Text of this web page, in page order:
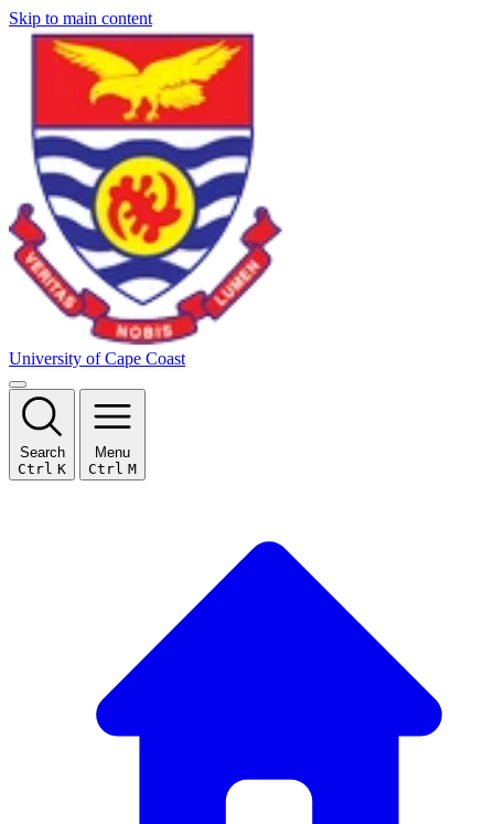
Skip to main content
University of Cape Coast
Search
Ctrl K
Menu
Ctrl M